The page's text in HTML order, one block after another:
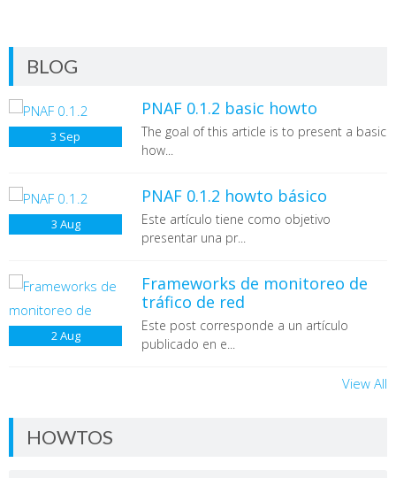
BLOG
3 Sep
PNAF 0.1.2 basic howto
The goal of this article is to present a basic
how...
3 Aug
PNAF 0.1.2 howto básico
Este artículo tiene como objetivo
presentar una pr...
2Aug
Frameworks de monitoreo de
tráfico de red
Este post corresponde a un artículo
publicado en e...
View All
HOWTOS